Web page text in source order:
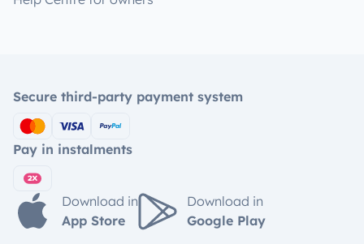
Secure third-party payment system
Pay in instalments
Download in
App Store
Download in
Google Play